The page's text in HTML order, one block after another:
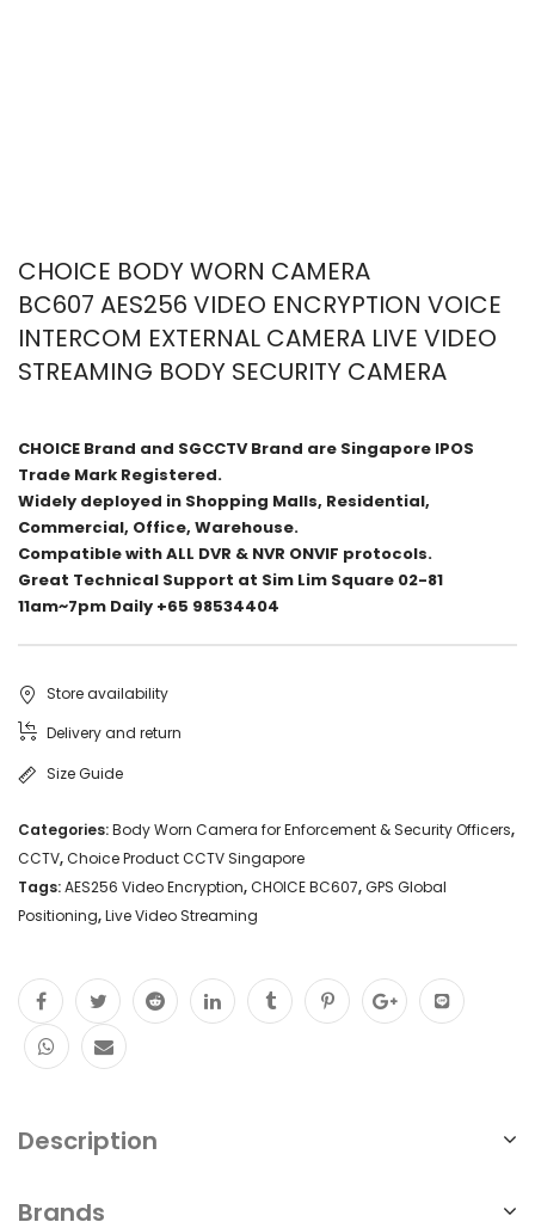
CHOICE BODY WORN CAMERA
BC607 AES256 VIDEO ENCRYPTION VOICE
INTERCOM EXTERNAL CAMERA LIVE VIDEO
STREAMING BODY SECURITY CAMERA
CHOICE Brand and SGCCTV Brand are Singapore IPOS
Trade Mark Registered.
Widely deployed in Shopping Malls, Residential,
Commercial, Office, Warehouse.
Compatible with ALL DVR & NVR ONVIF protocols.
Great Technical Support at Sim Lim Square 02-81
11am~7pm Daily +65 98534404
Store availability
Delivery and return
Size Guide
Categories:Body Worn Camera for Enforcement & Security Officers,
CCTV,Choice Product CCTV Singapore
Tags:AES256 Video Encryption,CHOICE BC607,GPS Global
Positioning,Live Video Streaming
Description
Brands